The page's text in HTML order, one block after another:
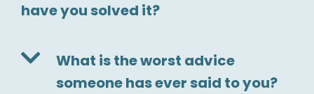
have you solved it?
What is the worst advice
someone has ever said to you?